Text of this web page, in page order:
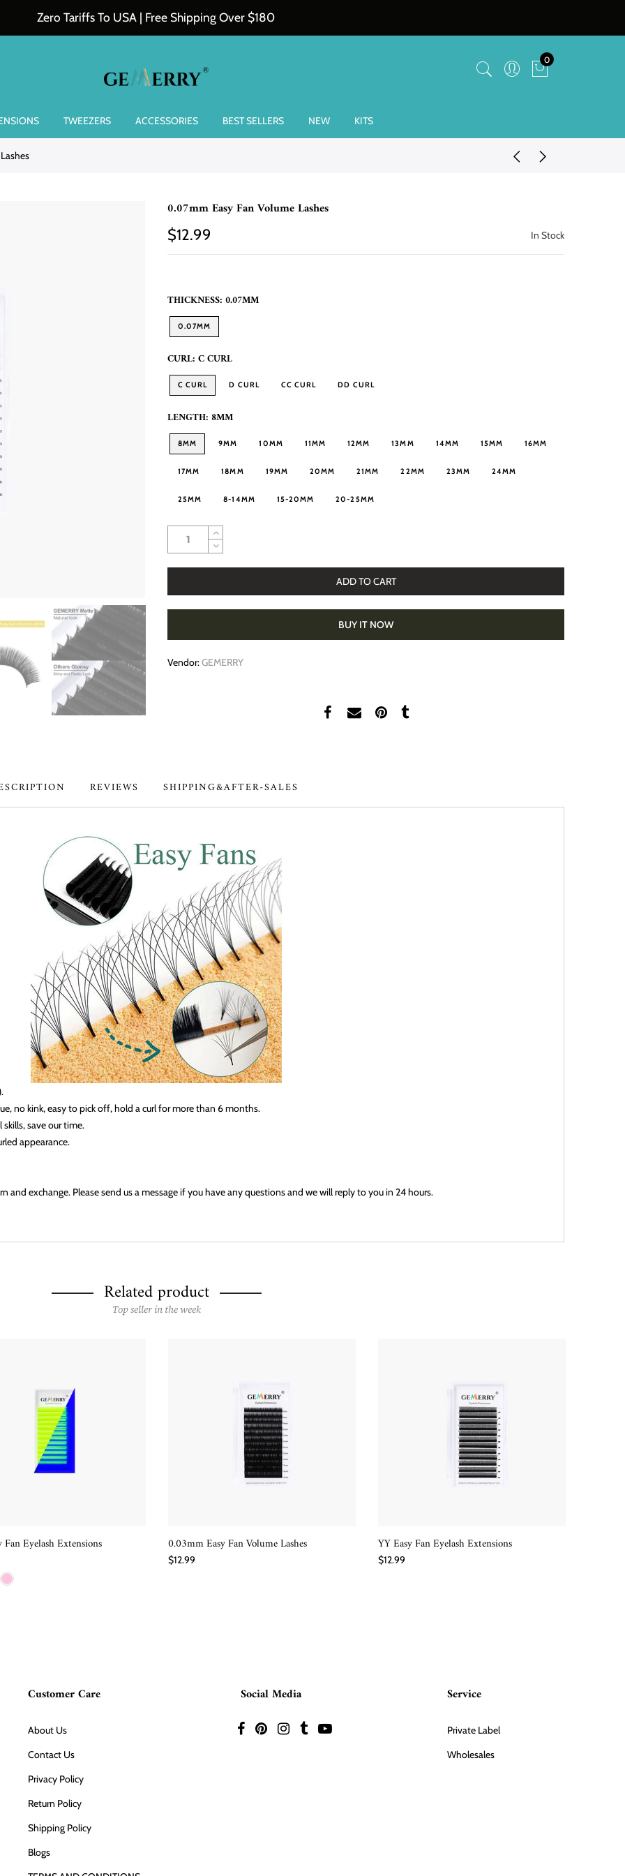
Zero Tariffs To USA | Free Shipping Over $180
0
TWEEZERS ACCESSORIES BEST SELLERS NEW KITS
0.07mm Easy Fan Volume Lashes
$12.99 In Stock
THICKNESS: 0.07MM
0.07MM
CURL: C CURL
C CURL D CURL CC CURL DD CURL
LENGTH: 8MM
8MM 9MM 10MM 11MM 12MM 13MM 14MM 15MM 16MM
17MM 18MM 19MM 20MM 21MM 22MM 23MM 24MM
25MM 8-14MM 15-20MM 20-25MM
ADD TO CART
BUY IT NOW
Vendor:GEMERRY
REVIEWS SHIPPING&AFTER-SALES
no kink, easy to pick off, hold a curl for more than 6 months.
save our time.
appearance.
exchange. Please send us a message if you have any questions and we will reply to you in 24 hours.
Related product
Top seller in the week
QUICK SHOP
Fan Eyelash Extensions QUICK SHOP
0.03mm Easy Fan Volume Lashes
$12.99
QUICK SHOP
YY Easy Fan Eyelash Extensions
$12.99
Customer Care
About Us
Contact Us
Privacy Policy
Return Policy
Shipping Policy
Blogs
Social Media Service
Private Label
Wholesales